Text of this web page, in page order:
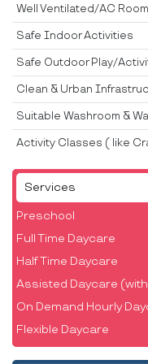
Services
Preschool
Full Time Daycare
Half Time Daycare
Assisted Daycare
On Demand Hourly
Flexible Daycare
Well Ventilated/AC
Safe Indoor Activities
Safe Outdoor Play/
Clean & Urban
Suitable Washroom &
Activity Classes ( like